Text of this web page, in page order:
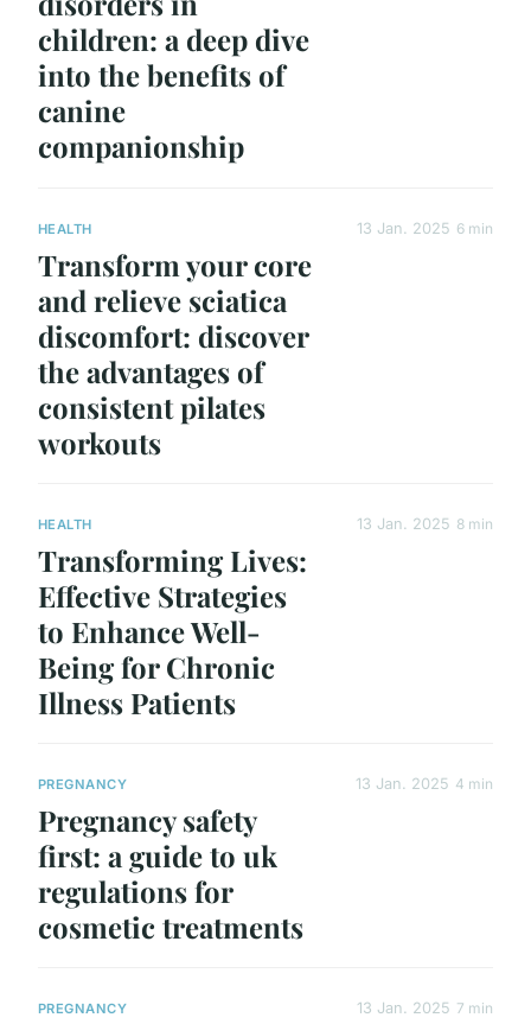
children: a deep dive
into the benefits of
canine
companionship
HEALTH
Transform your core
and relieve sciatica
discomfort: discover
the advantages of
consistent pilates
workouts
13 Jan. 2025 6 min
HEALTH
Transforming Lives:
Effective Strategies
to Enhance Well-
Being for Chronic
Illness Patients
13 Jan. 2025 8 min
PREGNANCY
Pregnancy safety
first: a guide to uk
regulations for
cosmetic treatments
13 Jan. 2025 4 min
PREGNANCY 13 Jan. 2025 7 min